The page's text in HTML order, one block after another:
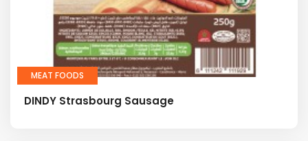
MEAT FOODS
DINDY Strasbourg Sausage